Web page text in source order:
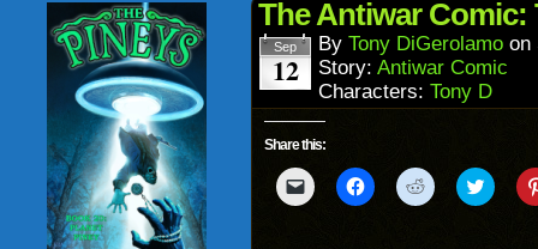
in
new
window)
The Antiwar Comic:
Sep
12
By Tony DiGerolamo on
Story: Antiwar Comic
Characters: Tony D
Share this:
Click
to
Click
to
Click
to
Click
to